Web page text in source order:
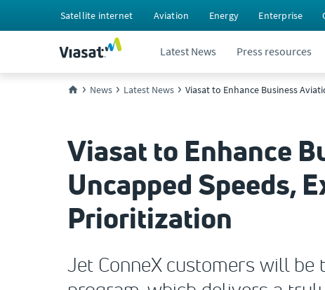
Satellite internet Aviation Energy Enterprise
Latest News Press resources
News Latest News Viasat to Enhance Business
Viasat to Enhance
Uncapped Speeds,
Prioritization
Jet ConneX customers will